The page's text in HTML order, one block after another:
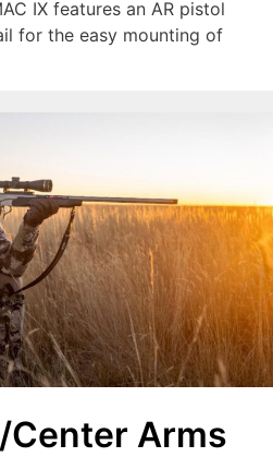
IX features an AR pistol
for the easy mounting of
Arms